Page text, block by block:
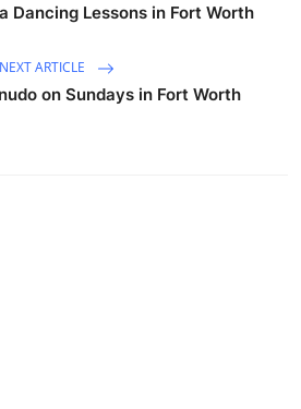
Dancing Lessons in Fort Worth
NEXT ARTICLE
on Sundays in Fort Worth